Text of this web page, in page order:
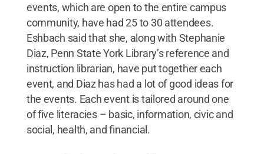
events, which are open to the entire campus
community, have had 25 to 30 attendees.
Eshbach said that she, along with Stephanie
Diaz, Penn State York Library’s reference and
instruction librarian, have put together each
event, and Diaz has had a lot of good ideas for
the events. Each event is tailored around one
of five literacies – basic, information, civic and
social, health, and financial.